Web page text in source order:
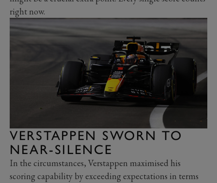
right now.
VERSTAPPEN SWORN TO
NEAR-SILENCE
In the circumstances, Verstappen maximised his
scoring capability by exceeding expectations in terms